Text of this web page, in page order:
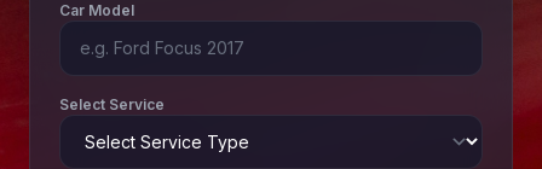
Car Model
Select Service